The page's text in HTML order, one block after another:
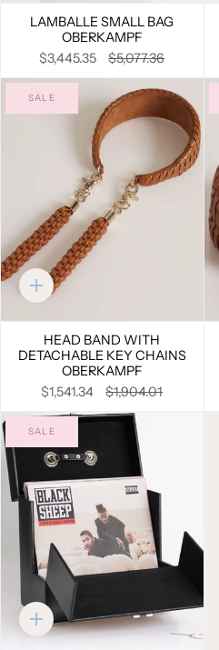
LAMBALLE SMALL BAG
OBERKAMPF
$3,445.35
$5,077.36
SALE
Quick
add
HEAD BAND WITH
DETACHABLE KEY CHAINS
OBERKAMPF
$1,541.34
$1,904.01
SALE
Quick
add